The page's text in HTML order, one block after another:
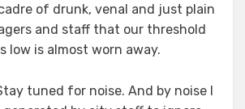
of drunk, venal and just plain
and staff that our threshold
low is almost worn away.
tuned for noise. And by noise I